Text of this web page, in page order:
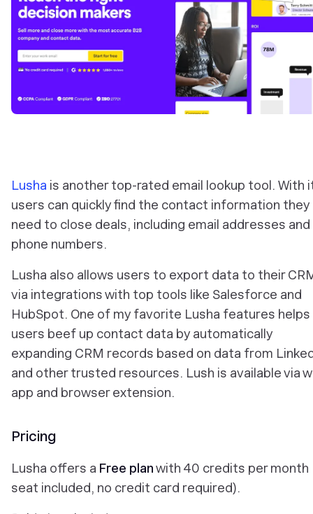
Lusha is another top-rated email lookup tool. With
users can quickly find the contact information they
need to close deals, including email addresses and
phone numbers.
Lusha also allows users to export data to their
via integrations with top tools like Salesforce and
HubSpot. One of my favorite Lusha features helps
users beef up contact data by automatically
expanding CRM records based on data from
and other trusted resources. Lush is available via
app and browser extension.
Pricing
Lusha offers a Free planwith 40 credits per month
seat included, no credit card required).